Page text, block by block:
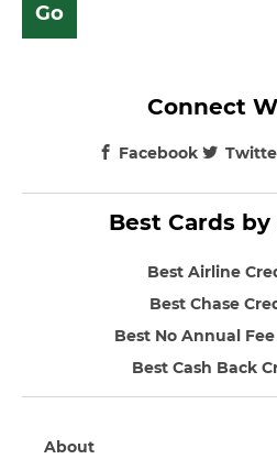
Best Cards
Best Airline
Best Chase
Best No Annual
Best Cash Back
Connect
Facebook
About